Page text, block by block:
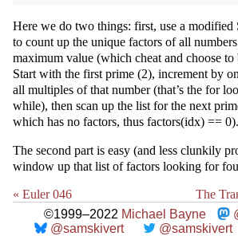
Here we do two things: first, use a modified
to count up the unique factors of all
maximum value (which cheat and choose to
Start with the first prime (2), increment by
all multiples of that number (that’s the for
while), then scan up the list for the next
which has no factors, thus factors(idx) ==
The second part is easy (and less clunkily
window up that list of factors looking for
« Euler 046
The
©1999–2022 Michael Bayne
@samskivert
@samskivert